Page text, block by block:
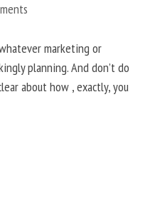
marketing or
planning. And don’t do
about how , exactly, you